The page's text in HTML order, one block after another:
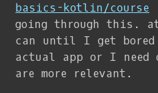
basics-kotlin/course
going through this.
can until I get bored
actual app or I need
are more relevant.